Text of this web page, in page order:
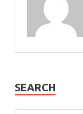
SEARCH